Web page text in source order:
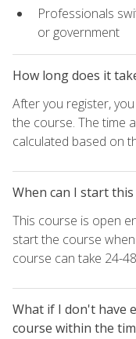
Professionals
or government
How long does it
After you register,
the course. The time
calculated based on
When can I start this
This course is open
start the course
course can take 24-
What if I don't have
course within the